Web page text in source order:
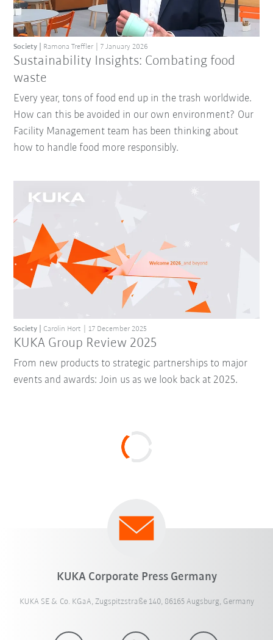
Sustainability Insights: Combating food
waste
Society Ramona Treffler 7 January 2026
Every year, tons of food end up in the trash worldwide.
How can this be avoided in our own environment? Our
Facility Management team has been thinking about
how to handle food more responsibly.
KUKA Group Review 2025
Society Carolin Hort 17 December 2025
From new products to strategic partnerships to major
events and awards: Join us as we look back at 2025.
KUKA Corporate Press Germany
KUKA SE & Co. KGaA, Zugspitzstraße 140, 86165 Augsburg, Germany